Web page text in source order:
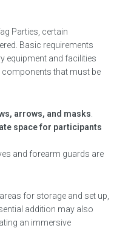
Parties, certain
Basic requirements
equipment and facilities
components that must be
arrows, and masks
space for participants
and forearm guards are
for storage and set up,
addition may also
an immersive